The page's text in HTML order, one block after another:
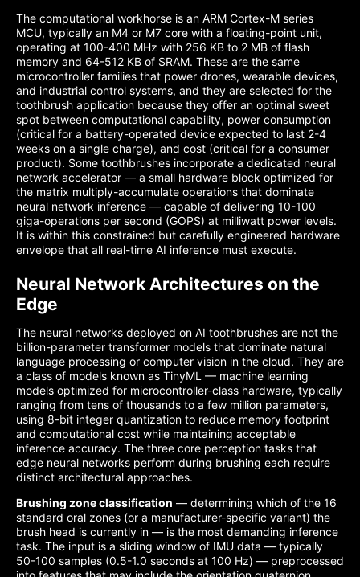
The computational workhorse is an ARM Cortex-M series
MCU, typically an M4 or M7 core with a floating-point unit,
operating at 100-400 MHz with 256 KB to 2 MB of flash
memory and 64-512 KB of SRAM. These are the same
microcontroller families that power drones, wearable devices,
and industrial control systems, and they are selected for the
toothbrush application because they offer an optimal sweet
spot between computational capability, power consumption
(critical for a battery-operated device expected to last 2-4
weeks on a single charge), and cost (critical for a consumer
product). Some toothbrushes incorporate a dedicated neural
network accelerator — a small hardware block optimized for
the matrix multiply-accumulate operations that dominate
neural network inference — capable of delivering 10-100
giga-operations per second (GOPS) at milliwatt power levels.
It is within this constrained but carefully engineered hardware
envelope that all real-time AI inference must execute.
Neural Network Architectures on the
Edge
The neural networks deployed on AI toothbrushes are not the
billion-parameter transformer models that dominate natural
language processing or computer vision in the cloud. They are
a class of models known as TinyML — machine learning
models optimized for microcontroller-class hardware, typically
ranging from tens of thousands to a few million parameters,
using 8-bit integer quantization to reduce memory footprint
and computational cost while maintaining acceptable
inference accuracy. The three core perception tasks that
edge neural networks perform during brushing each require
distinct architectural approaches.
Brushing zone classification — determining which of the 16
standard oral zones (or a manufacturer-specific variant) the
brush head is currently in — is the most demanding inference
task. The input is a sliding window of IMU data — typically
50-100 samples (0.5-1.0 seconds at 100 Hz) — preprocessed